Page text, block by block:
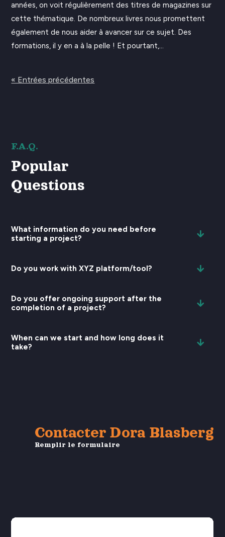
années, on voit régulièrement des titres de magazines sur
cette thématique. De nombreux livres nous promettent
également de nous aider à avancer sur ce sujet. Des
formations, il y en a à la pelle ! Et pourtant,...
« Entrées précédentes
F.A.Q.
Popular
Questions
What information do you need before
starting a project?
Do you work with XYZ platform/tool?
Do you offer ongoing support after the
completion of a project?
When can we start and how long does it
take?
Contacter Dora Blasberg
Remplir le formulaire